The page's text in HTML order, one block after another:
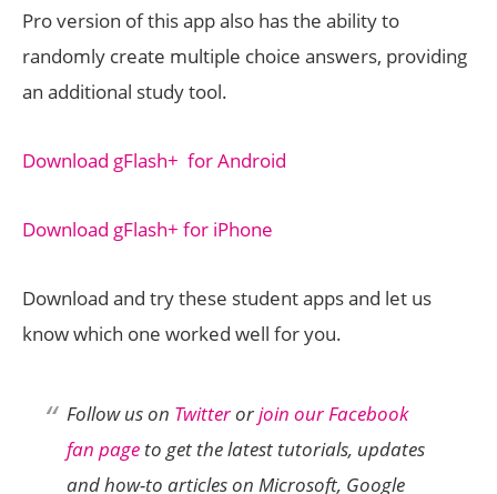
Pro version of this app also has the ability to
randomly create multiple choice answers, providing
an additional study tool.
Download gFlash+ for Android
Download gFlash+ for iPhone
Download and try these student apps and let us
know which one worked well for you.
Follow us on Twitterorjoin our Facebook
fan page to get the latest tutorials, updates
and how-to articles on Microsoft, Google